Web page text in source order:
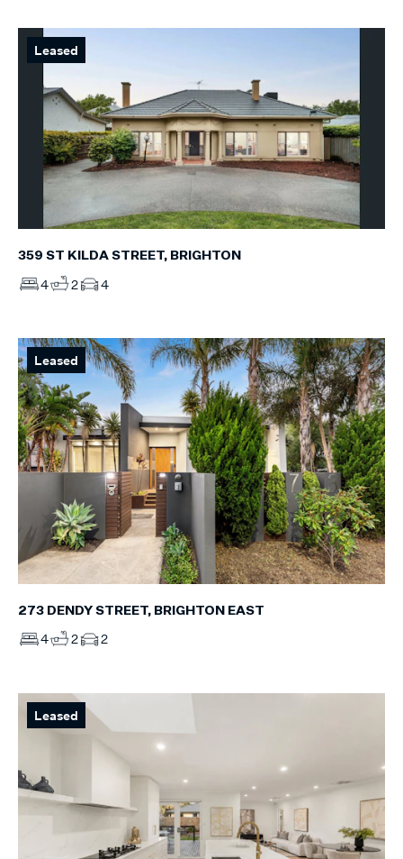
Leased
359 ST KILDA STREET, BRIGHTON
4 2 4
Leased
273 DENDY STREET, BRIGHTON EAST
4 2 2
Leased